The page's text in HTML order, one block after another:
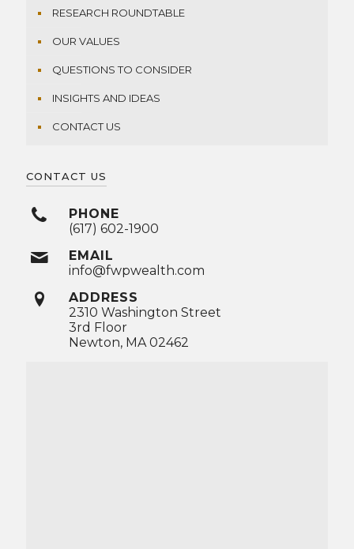
RESEARCH ROUNDTABLE
OUR VALUES
QUESTIONS TO CONSIDER
INSIGHTS AND IDEAS
CONTACT US
CONTACT US
PHONE
(617) 602-1900
EMAIL
info@fwpwealth.com
ADDRESS
2310 Washington Street
3rd Floor
Newton, MA 02462